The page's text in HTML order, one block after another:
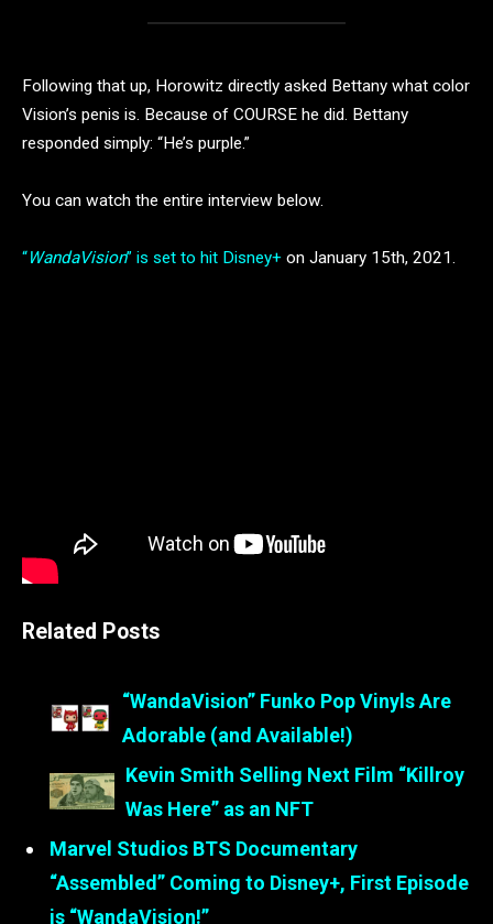
Following that up, Horowitz directly asked Bettany what color
Vision’s penis is. Because of COURSE he did. Bettany
responded simply: “He’s purple.”
You can watch the entire interview below.
“WandaVision” is set to hit Disney+ on January 15th, 2021.
Related Posts
“WandaVision” Funko Pop Vinyls Are
Adorable (and Available!)
Kevin Smith Selling Next Film “Killroy
Was Here” as an NFT
Marvel Studios BTS Documentary
“Assembled” Coming to Disney+, First Episode
is “WandaVision!”